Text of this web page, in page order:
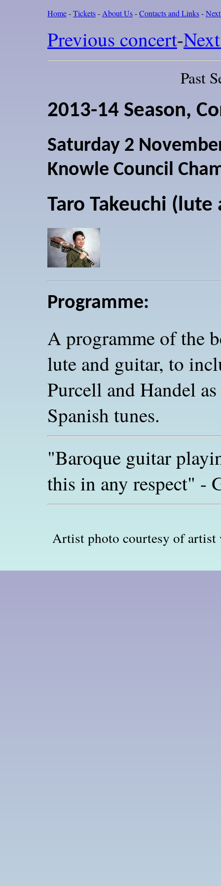
Home-Tickets- About Us-Contacts and Links-
Previous concert-
Past
2013-14 Season,
Saturday 2
Knowle Council
Taro Takeuchi
Programme:
A programme of the
lute and guitar, to
Purcell and Handel
Spanish tunes.
"Baroque guitar
this in any respect" -
Artist photo courtesy of